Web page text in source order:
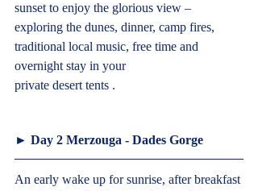
sunset to enjoy the glorious view –
exploring the dunes, dinner, camp fires,
traditional local music, free time and
overnight stay in your
private desert tents .
► Day 2 Merzouga - Dades Gorge
An early wake up for sunrise, after breakfast